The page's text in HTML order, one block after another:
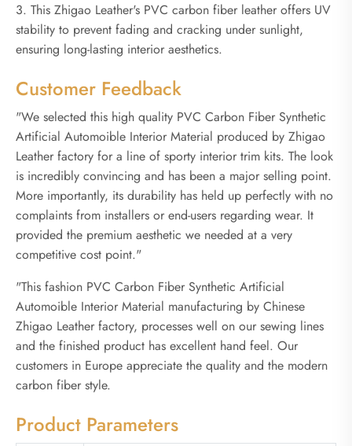
3. This Zhigao Leather's PVC carbon fiber leather offers UV
stability to prevent fading and cracking under sunlight,
ensuring long-lasting interior aesthetics.
Customer Feedback
"We selected this high quality PVC Carbon Fiber Synthetic
Artificial Automoible Interior Material produced by Zhigao
Leather factory for a line of sporty interior trim kits. The look
is incredibly convincing and has been a major selling point.
More importantly, its durability has held up perfectly with no
complaints from installers or end-users regarding wear. It
provided the premium aesthetic we needed at a very
competitive cost point."
"This fashion PVC Carbon Fiber Synthetic Artificial
Automoible Interior Material manufacturing by Chinese
Zhigao Leather factory, processes well on our sewing lines
and the finished product has excellent hand feel. Our
customers in Europe appreciate the quality and the modern
carbon fiber style.
Product Parameters